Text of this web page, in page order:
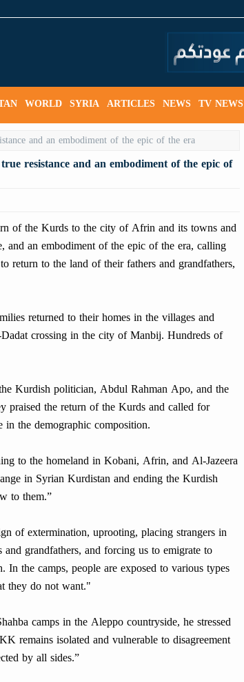
WORLD SYRIA ARTICLES NEWS TV NEWS
resistance and an embodiment of the epic of
of the Kurds to the city of Afrin and its towns and
and an embodiment of the epic of the era, calling
return to the land of their fathers and grandfathers,
returned to their homes in the villages and
crossing in the city of Manbij. Hundreds of
Kurdish politician, Abdul Rahman Apo, and the
the return of the Kurds and called for
the demographic composition.
to the homeland in Kobani, Afrin, and Al-Jazeera
in Syrian Kurdistan and ending the Kurdish
to them.”
of extermination, uprooting, placing strangers in
grandfathers, and forcing us to emigrate to
the camps, people are exposed to various types
they do not want."
camps in the Aleppo countryside, he stressed
remains isolated and vulnerable to disagreement
by all sides.”